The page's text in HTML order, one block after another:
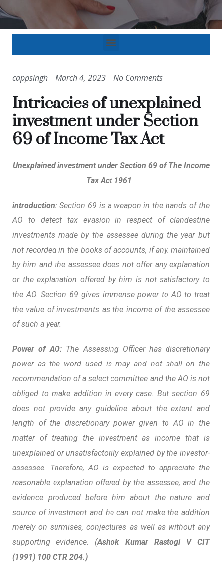
cappsingh March 4, 2023 No Comments
Intricacies of unexplained
investment under Section
69 of Income Tax Act
Unexplained investment under Section 69 of The Income
Tax Act 1961
introduction: Section 69 is a weapon in the hands of the
AO to detect tax evasion in respect of clandestine
investments made by the assessee during the year but
not recorded in the books of accounts, if any, maintained
by him and the assessee does not offer any explanation
or the explanation offered by him is not satisfactory to
the AO. Section 69 gives immense power to AO to treat
the value of investments as the income of the assessee
of such a year.
Power of AO: The AssessingOfficer has discretionary
power as the word used is may and not shall on the
recommendation of a select committee and the AO is not
obliged to make addition in every case. But section 69
does not provide any guideline about the extent and
length of the discretionary power given to AO in the
matter of treating the investment as income that is
unexplained or unsatisfactorily explained by the investor-
assessee. Therefore, AO is expected to appreciate the
reasonable explanation offered by the assessee, and the
evidence produced before him about the nature and
source of investment and he can not make the addition
merely on surmises, conjectures as well as without any
supporting evidence. (Ashok Kumar Rastogi V CIT
(1991) 100 CTR 204.)